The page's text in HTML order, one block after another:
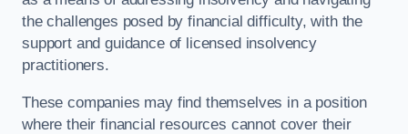
the challenges posed by financial difficulty, with the
support and guidance of licensed insolvency
practitioners.
These companies may find themselves in a position
where their financial resources cannot cover their